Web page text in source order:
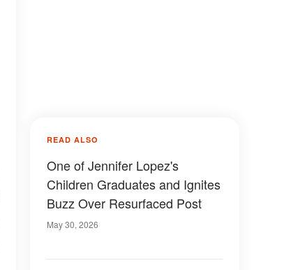
READ ALSO
One of Jennifer Lopez's
Children Graduates and Ignites
Buzz Over Resurfaced Post
May 30, 2026